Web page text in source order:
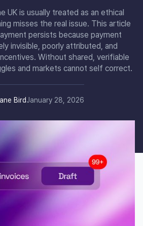
UK is usually treated as an ethical
misses the real issue. This article
persists because payment
invisible, poorly attributed, and
Without shared, verifiable
and markets cannot self correct.
BirdJanuary 28, 2026